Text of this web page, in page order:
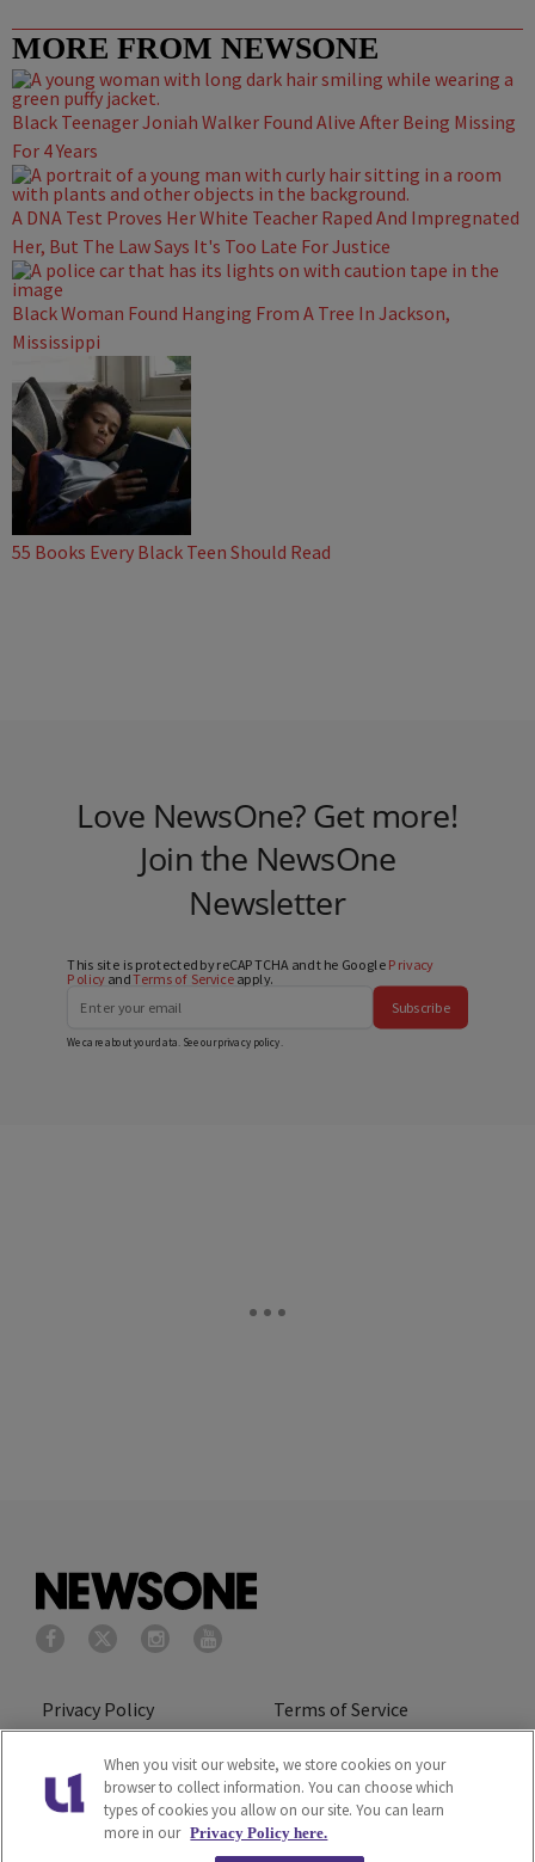
MORE FROM NEWSONE
Black Teenager Joniah Walker Found Alive After Being Missing
For 4 Years
A DNA Test Proves Her White Teacher Raped And Impregnated
Her, But The Law Says It's Too Late For Justice
Black Woman Found Hanging From A Tree In Jackson,
Mississippi
55 Books Every Black Teen Should Read
Love NewsOne? Get more!
Join the NewsOne
Newsletter
This site is protected by reCAPTCHA and the Google Privacy
PolicyandTerms of Serviceapply.
Subscribe
We care about your data. See ourprivacy policy.
Privacy Policy Terms of Service
Cookies Policy
Do Not Sell or Share My
Personal Information
Ad Choice Careers
When you visit our website, we store cookies on your
browser to collect information. You can choose which
types of cookies you allow on our site. You can learn
more in our Privacy Policy here.